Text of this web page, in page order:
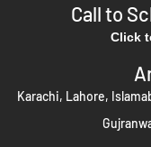
flexible
protocols, and
Call to
Click
Karachi, Lahore,